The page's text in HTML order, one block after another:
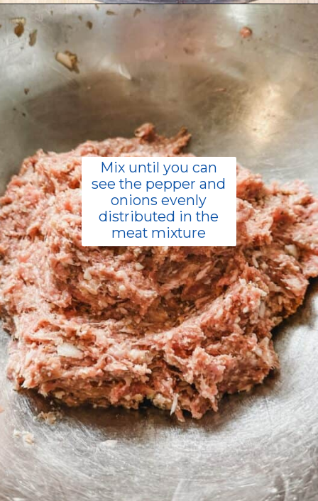
Opening
Mix until you can
see the pepper and
onions evenly
distributed in the
meat mixture